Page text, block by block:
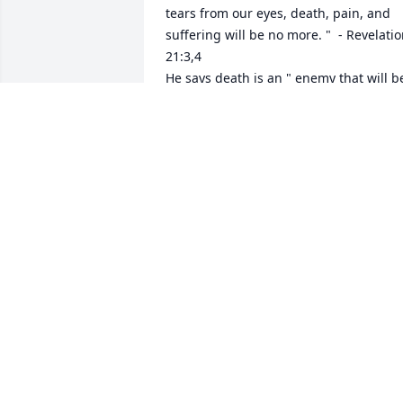
tears from our eyes, death, pain, and
suffering will be no more. "  -
21:3,4
He says death is an " enemy that will